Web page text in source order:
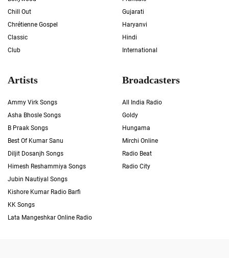
Chill Out
Chrétienne Gospel
Classic
Club
Gujarati
Haryanvi
Hindi
International
Artists
Ammy Virk Songs
Asha Bhosle Songs
B Praak Songs
Best Of Kumar Sanu
Diljit Dosanjh Songs
Himesh Reshammiya Songs
Jubin Nautiyal Songs
Kishore Kumar Radio Barfi
KK Songs
Lata Mangeshkar Online Radio
Broadcasters
All India Radio
Goldy
Hungama
Mirchi Online
Radio Beat
Radio City